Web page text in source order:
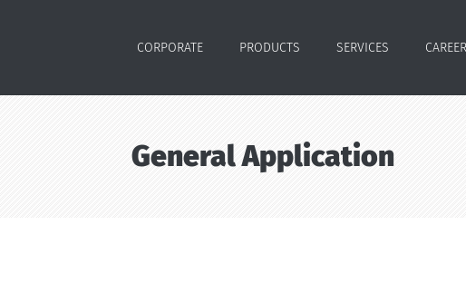
CORPORATE PRODUCTS SERVICES CAREER
General Application